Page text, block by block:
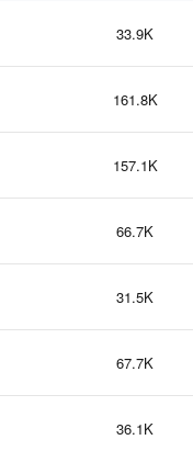
33.9K
161.8K
157.1K
66.7K
31.5K
67.7K
36.1K